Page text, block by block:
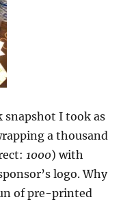
snapshot I took as
a thousand
1000) with
logo. Why
of pre-printed